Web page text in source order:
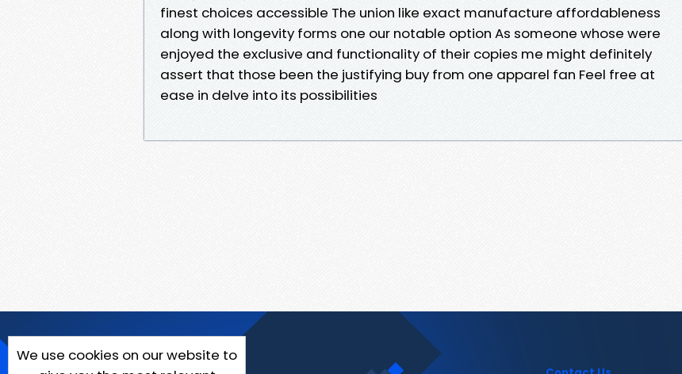
finest choices accessible The union like exact manufacture affordableness
along with longevity forms one our notable option As someone whose were
enjoyed the exclusive and functionality of their copies me might definitely
assert that those been the justifying buy from one apparel fan Feel free at
ease in delve into its possibilities
We use cookies on our website to